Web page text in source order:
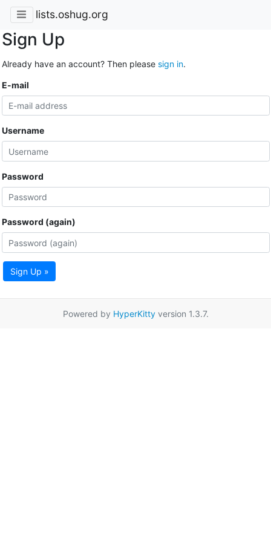
lists.oshug.org
Sign Up
Already have an account? Then please sign in.
E-mail
Username
Password
Password (again)
Sign Up »
Powered by HyperKittyversion 1.3.7.